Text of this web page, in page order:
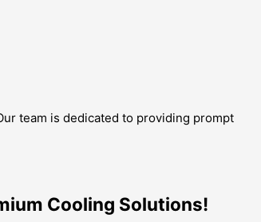
team is dedicated to providing prompt
Cooling Solutions!